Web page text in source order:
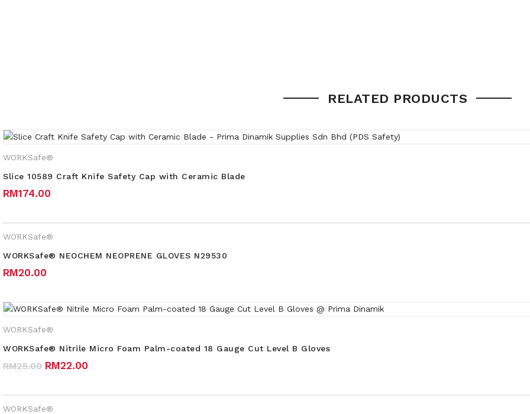
RELATED PRODUCTS
WORKSafe®
Slice 10589 Craft Knife Safety Cap with Ceramic Blade
RM174.00
WORKSafe®
WORKSafe® NEOCHEM NEOPRENE GLOVES N29530
RM20.00
WORKSafe®
WORKSafe® Nitrile Micro Foam Palm-coated 18 Gauge Cut Level B Gloves
RM25.00 Original price was: RM25.00.
RM22.00
WORKSafe®